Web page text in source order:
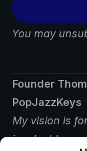
You may
Founder
PopJazzKeys
My vision is
invaluable